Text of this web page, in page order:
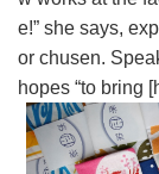
e!” she says,
or chusen.
hopes “to bring